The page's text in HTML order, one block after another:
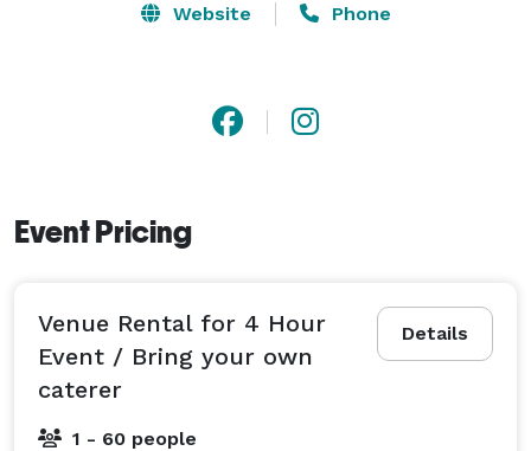
Website Phone
Event Pricing
Details
Venue Rental for 4 Hour
Event / Bring your own
caterer
1 - 60 people